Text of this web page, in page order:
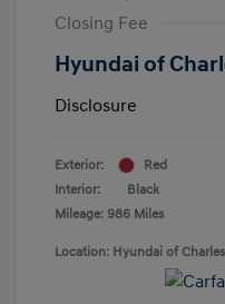
Closing Fee
Hyundai of
Disclosure
Exterior:
Red
Interior:
Black
Mileage: 986 Miles
Location: Hyundai of